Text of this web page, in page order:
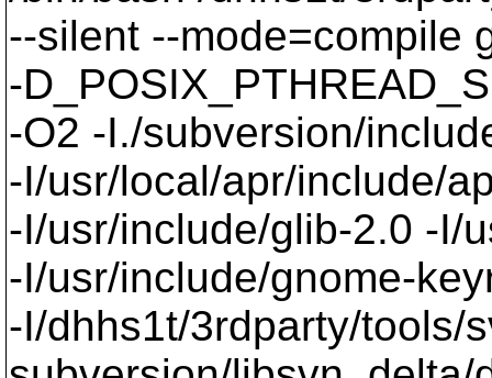
--silent --mode=compile
-
-O2 -I./subversion/
-I/usr/local/apr/include/
-I/usr/include/glib-2.0 -I/
-I/usr/include/gnome-
-I/dhhs1t/3rdparty/tools/